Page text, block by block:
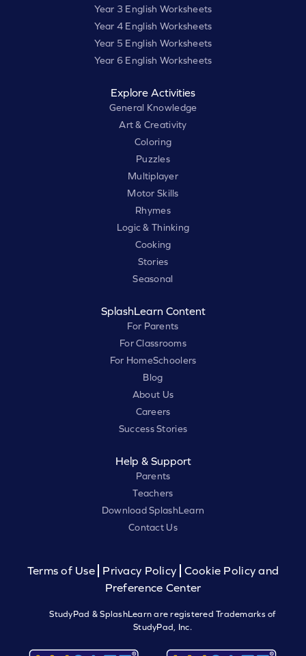
Year 3 English Worksheets
Year 4 English Worksheets
Year 5 English Worksheets
Year 6 English Worksheets
Explore Activities
General Knowledge
Art & Creativity
Coloring
Puzzles
Multiplayer
Motor Skills
Rhymes
Logic & Thinking
Cooking
Stories
Seasonal
SplashLearn Content
For Parents
For Classrooms
For HomeSchoolers
Blog
About Us
Careers
Success Stories
Help & Support
Parents
Teachers
Download SplashLearn
Contact Us
Terms of Use Privacy Policy
Cookie Policy and
Preference Center
StudyPad & SplashLearn are registered Trademarks of
StudyPad, Inc.